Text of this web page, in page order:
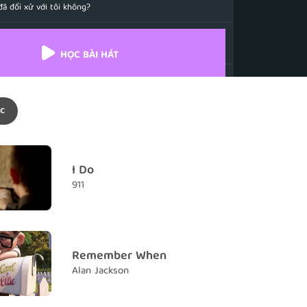
đối xử với tôi không?
by
nhớ về em
you
Neverland
Xứ sở Thần tiên.
HỌC BÀI HÁT
I Do
911
Remember When
Alan Jackson